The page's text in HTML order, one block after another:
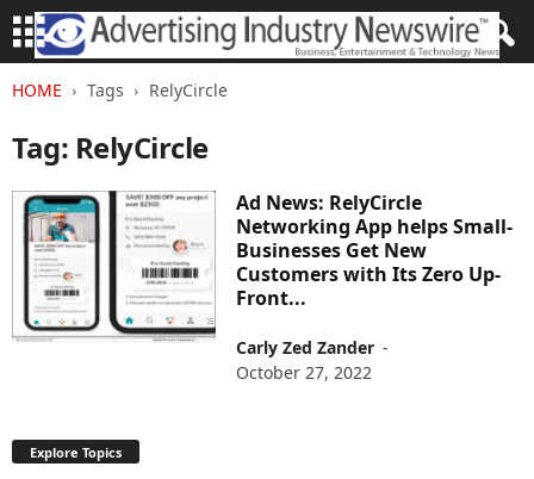
HOME Tags RelyCircle
Tag: RelyCircle
Ad News: RelyCircle
Networking App helps Small-
Businesses Get New
Customers with Its Zero Up-
Front...
Carly Zed Zander -
October 27, 2022
Explore Topics